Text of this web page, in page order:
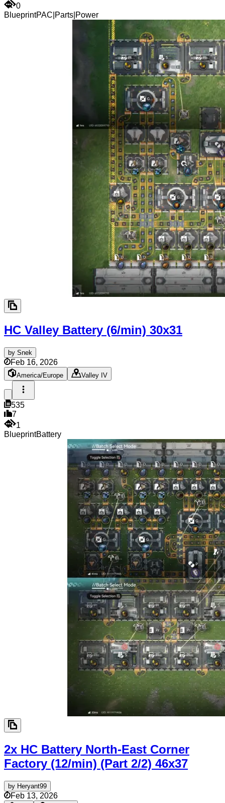
0
BlueprintPAC Parts Power
HC Valley Battery (6/min) 30x31
by Snek
Feb 16, 2026
America/Europe Valley IV
535
7
1
BlueprintBattery
2x HC Battery North-East Corner
Factory (12/min) (Part 2/2) 46x37
by Heryant99
Feb 13, 2026